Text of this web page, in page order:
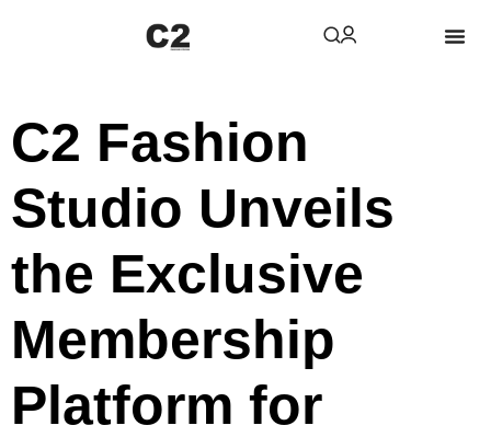
C2 Fashion
Studio Unveils
the Exclusive
Membership
Platform for